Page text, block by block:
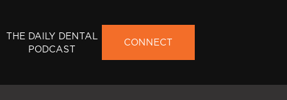
THE DAILY DENTAL
PODCAST
CONNECT